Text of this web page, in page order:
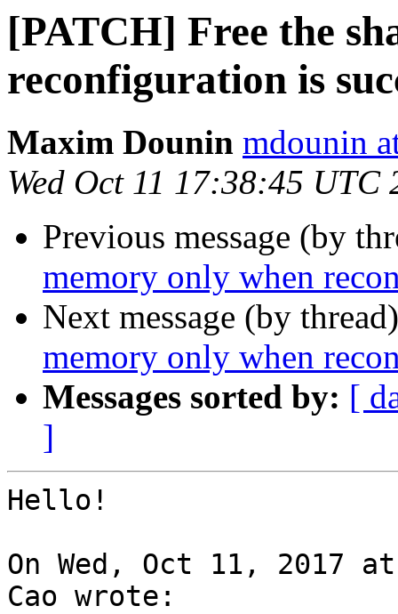
[PATCH] Free the
reconfiguration is
Maxim Dounin mdounin
Wed Oct 11 17:38:45 UTC
Previous message (by
memory only when
Next message (by
memory only when
Messages sorted by: [
]
Hello!
On Wed, Oct 11, 2017
Cao wrote: